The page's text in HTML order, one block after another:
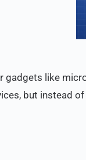
gadgets like
but instead